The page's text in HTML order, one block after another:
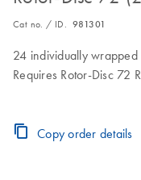
Cat no. / ID. 981301
24 individually
Requires Rotor-Disc 72
Copy order details